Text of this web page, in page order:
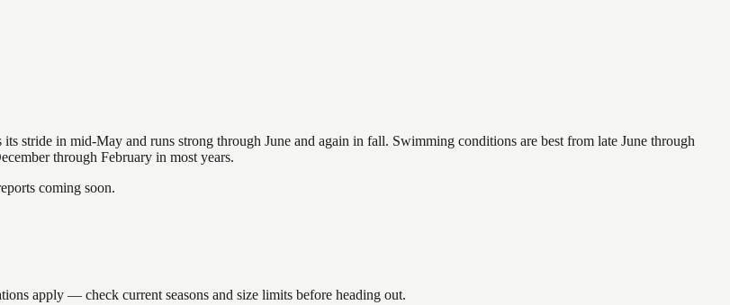
stride in mid-May and runs strong through June and again in fall. Swimming conditions are best from late June through
through February in most years.
coming soon.
apply — check current seasons and size limits before heading out.